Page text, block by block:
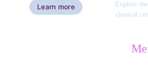
Learn more
Explore
classical